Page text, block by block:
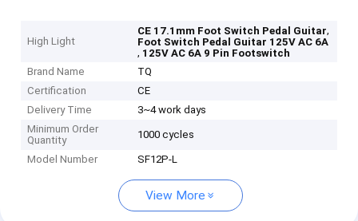
High Light
CE 17.1mm Foot Switch Pedal Guitar,
Foot Switch Pedal Guitar 125V AC 6A
, 125V AC 6A 9 Pin Footswitch
Brand Name
TQ
Certification
CE
Delivery Time
3~4 work days
Minimum Order
Quantity
1000 cycles
Model Number SF12P-L
View More